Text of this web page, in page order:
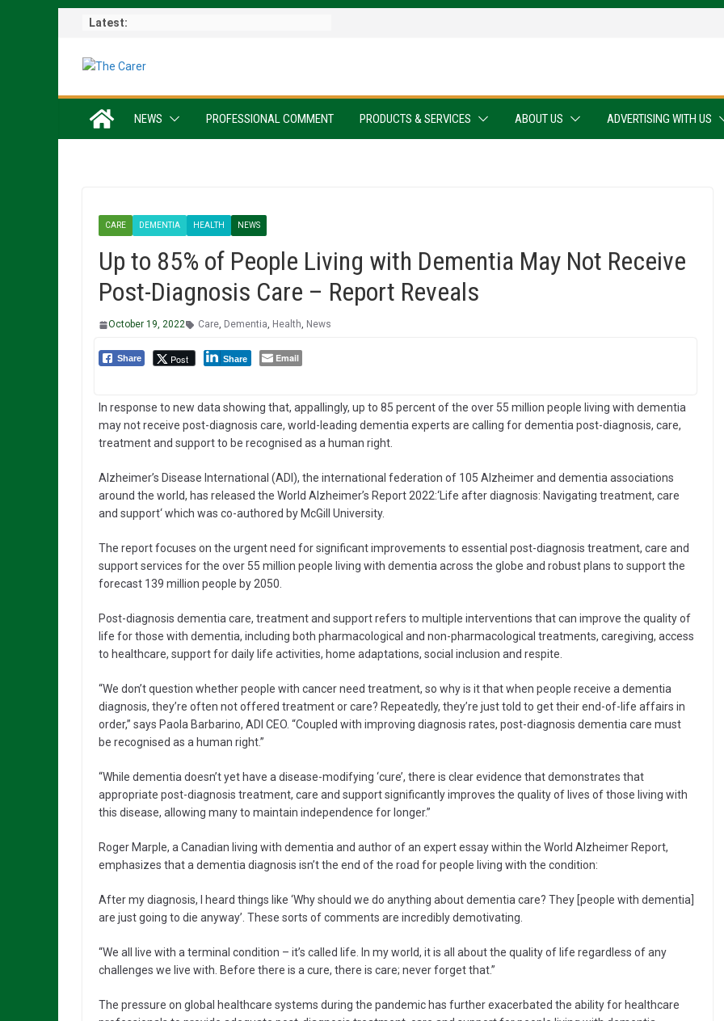
Latest:
NEWS PROFESSIONAL COMMENT PRODUCTS & SERVICES ABOUT US ADVERTISING WITH US
CARE DEMENTIA HEALTH NEWS
Up to 85% of People Living with Dementia May Not Receive
Post-Diagnosis Care – Report Reveals
October 19, 2022 Care, Dementia, Health, News
Share Post Share Email
In response to new data showing that, appallingly, up to 85 percent of the over 55 million people living with dementia
may not receive post-diagnosis care, world-leading dementia experts are calling for dementia post-diagnosis, care,
treatment and support to be recognised as a human right.
Alzheimer’s Disease International (ADI), the international federation of 105 Alzheimer and dementia associations
around the world, has released the World Alzheimer’s Report 2022:‘Life after diagnosis: Navigating treatment, care
and support‘ which was co-authored by McGill University.
The report focuses on the urgent need for significant improvements to essential post-diagnosis treatment, care and
support services for the over 55 million people living with dementia across the globe and robust plans to support the
forecast 139 million people by 2050.
Post-diagnosis dementia care, treatment and support refers to multiple interventions that can improve the quality of
life for those with dementia, including both pharmacological and non-pharmacological treatments, caregiving, access
to healthcare, support for daily life activities, home adaptations, social inclusion and respite.
“We don’t question whether people with cancer need treatment, so why is it that when people receive a dementia
diagnosis, they’re often not offered treatment or care? Repeatedly, they’re just told to get their end-of-life affairs in
order,” says Paola Barbarino, ADI CEO. “Coupled with improving diagnosis rates, post-diagnosis dementia care must
be recognised as a human right.”
“While dementia doesn’t yet have a disease-modifying ‘cure’, there is clear evidence that demonstrates that
appropriate post-diagnosis treatment, care and support significantly improves the quality of lives of those living with
this disease, allowing many to maintain independence for longer.”
Roger Marple, a Canadian living with dementia and author of an expert essay within the World Alzheimer Report,
emphasizes that a dementia diagnosis isn’t the end of the road for people living with the condition:
After my diagnosis, I heard things like ‘Why should we do anything about dementia care? They [people with dementia]
are just going to die anyway’. These sorts of comments are incredibly demotivating.
“We all live with a terminal condition – it’s called life. In my world, it is all about the quality of life regardless of any
challenges we live with. Before there is a cure, there is care; never forget that.”
The pressure on global healthcare systems during the pandemic has further exacerbated the ability for healthcare